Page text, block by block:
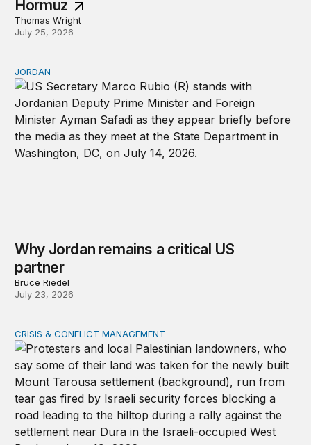
Hormuz
Thomas Wright
July 25, 2026
Why Jordan remains a critical US partner
JORDAN
Why Jordan remains a critical US
partner
Bruce Riedel
July 23, 2026
The cycle of violence: From Israel-Palestine to Iran
CRISIS & CONFLICT MANAGEMENT